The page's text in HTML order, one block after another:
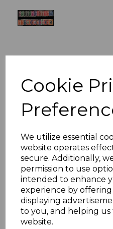
Cookie
We utilize essential
website operates
secure. Additionally,
permission to use
intended to enhance
experience by
displaying
to you, and helping
website.
SARAWAK
1934-41
SET MTD
s-sar106125
was£175.00
£157.50